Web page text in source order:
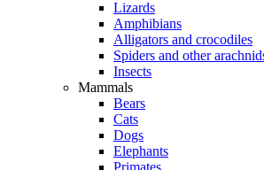
Lizards
Amphibians
Alligators and crocodiles
Spiders and other
Insects
Mammals
Bears
Cats
Dogs
Elephants
Primates